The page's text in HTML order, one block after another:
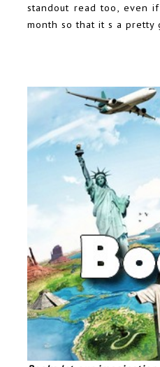
standout read too, even
month so that it s a pretty